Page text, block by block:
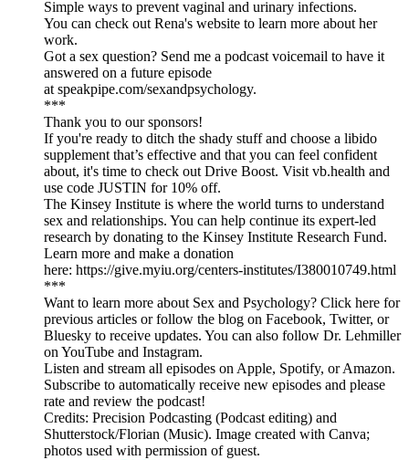
Simple ways to prevent vaginal and urinary infections.
You can check out Rena's website to learn more about her
work.
Got a sex question? Send me a podcast voicemail to have it
answered on a future episode
at speakpipe.com/sexandpsychology.
***
Thank you to our sponsors!
If you're ready to ditch the shady stuff and choose a libido
supplement that’s effective and that you can feel confident
about, it's time to check out Drive Boost. Visit vb.health and
use code JUSTIN for 10% off.
The Kinsey Institute is where the world turns to understand
sex and relationships. You can help continue its expert-led
research by donating to the Kinsey Institute Research Fund.
Learn more and make a donation
here: https://give.myiu.org/centers-institutes/I380010749.html
***
Want to learn more about Sex and Psychology? Click here for
previous articles or follow the blog on Facebook, Twitter, or
Bluesky to receive updates. You can also follow Dr. Lehmiller
on YouTube and Instagram.
Listen and stream all episodes on Apple, Spotify, or Amazon.
Subscribe to automatically receive new episodes and please
rate and review the podcast!
Credits: Precision Podcasting (Podcast editing) and
Shutterstock/Florian (Music). Image created with Canva;
photos used with permission of guest.